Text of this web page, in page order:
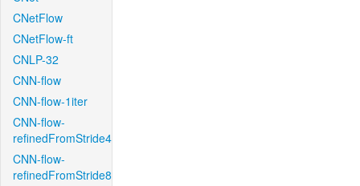
CNetFlow
CNetFlow-ft
CNLP-32
CNN-flow
CNN-flow-1iter
CNN-flow-
refinedFromStride4
CNN-flow-
refinedFromStride8